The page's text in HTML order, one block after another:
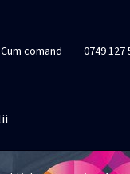
Cum comand 0749 127